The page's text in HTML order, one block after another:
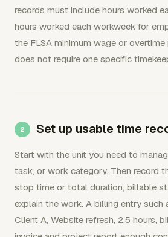
records must include hours worked
hours worked each workweek for
the FLSA minimum wage or
does not require one specific
Set up usable time
Start with the unit you need to
task, or work category. Then record
stop time or total duration, billable
explain the work. A billing entry such
Client A, Website refresh, 2.5 hours,